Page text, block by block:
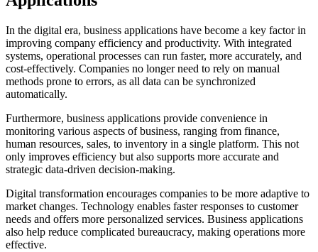
In the digital era, business applications have become a key factor in
improving company efficiency and productivity. With integrated
systems, operational processes can run faster, more accurately, and
cost-effectively. Companies no longer need to rely on manual
methods prone to errors, as all data can be synchronized
automatically.
Furthermore, business applications provide convenience in
monitoring various aspects of business, ranging from finance,
human resources, sales, to inventory in a single platform. This not
only improves efficiency but also supports more accurate and
strategic data-driven decision-making.
Digital transformation encourages companies to be more adaptive to
market changes. Technology enables faster responses to customer
needs and offers more personalized services. Business applications
also help reduce complicated bureaucracy, making operations more
effective.